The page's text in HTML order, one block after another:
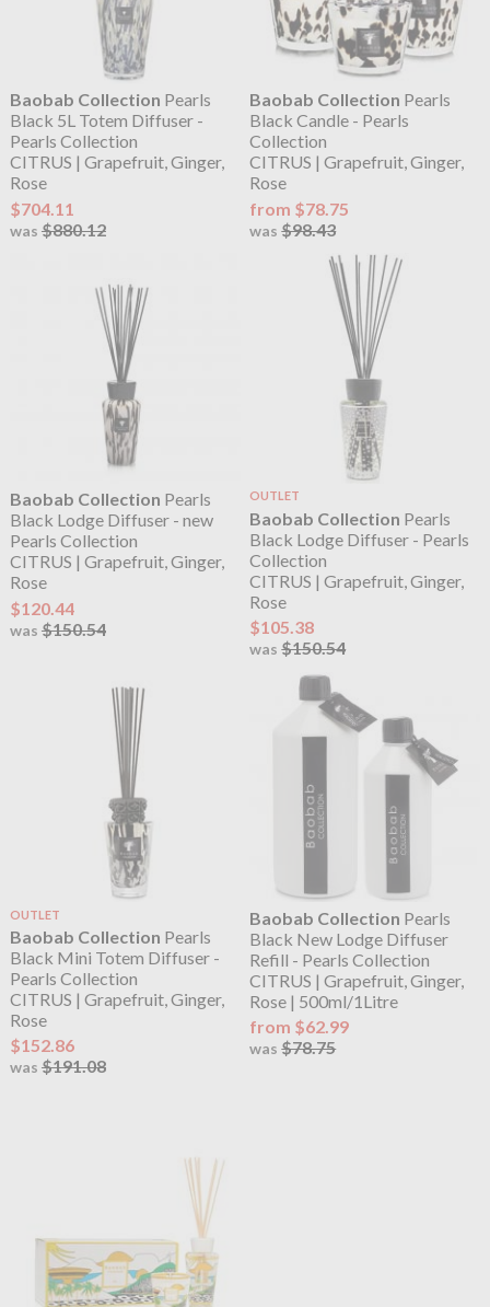
Baobab Collection Pearls
Black 5L Totem Diffuser -
Pearls Collection
CITRUS | Grapefruit, Ginger,
Rose
$704.11
was $880.12
Baobab Collection Pearls
Black Candle - Pearls
Collection
CITRUS | Grapefruit, Ginger,
Rose
from $78.75
was$98.43
Baobab Collection Pearls
Black Lodge Diffuser - new
Pearls Collection
CITRUS | Grapefruit, Ginger,
Rose
$120.44
was $150.54
OUTLET
Baobab Collection Pearls
Black Lodge Diffuser - Pearls
Collection
CITRUS | Grapefruit, Ginger,
Rose
$105.38
was$150.54
OUTLET
Baobab Collection Pearls
Black Mini Totem Diffuser -
Pearls Collection
CITRUS | Grapefruit, Ginger,
Rose
$152.86
was $191.08
Baobab Collection Pearls
Black New Lodge Diffuser
Refill - Pearls Collection
CITRUS | Grapefruit, Ginger,
Rose | 500ml/1Litre
from $62.99
was$78.75